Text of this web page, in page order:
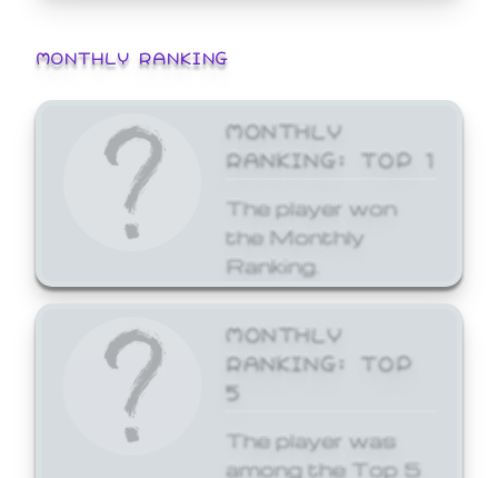
MONTHLY RANKING
MONTHLY
RANKING: TOP 1
The player won
the Monthly
Ranking.
MONTHLY
RANKING: TOP
5
The player was
among the Top 5